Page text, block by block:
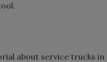
about service trucks